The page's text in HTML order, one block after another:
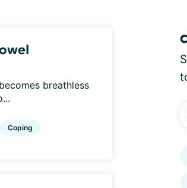
breathless
Coping